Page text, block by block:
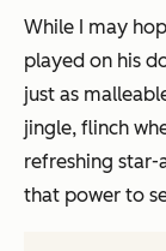
While I may
played on his
just as
jingle, flinch
refreshing star-
that power to